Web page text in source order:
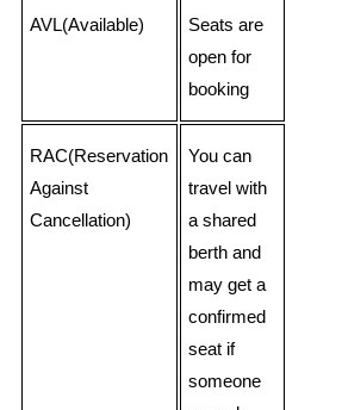
AVL(Available)
Seats are
open for
booking
RAC(Reservation
Against
Cancellation)
You can
travel with
a shared
berth and
may get a
confirmed
seat if
someone